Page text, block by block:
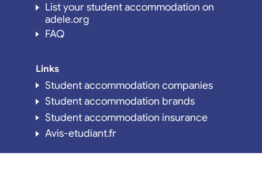
List your student accommodation on
adele.org
FAQ
Links
Student accommodation companies
Student accommodation brands
Student accommodation insurance
Avis-etudiant.fr